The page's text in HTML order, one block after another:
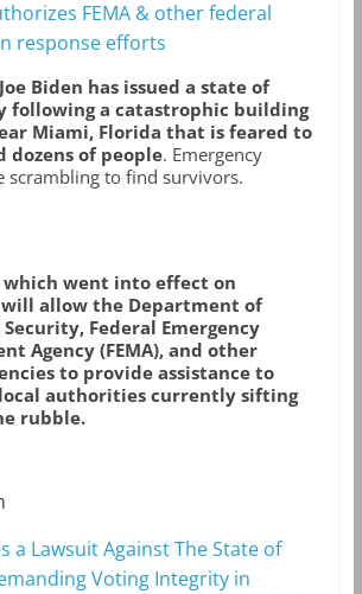
FEMA & other federal
response efforts
Biden has issued a state of
following a catastrophic building
Miami, Florida that is feared to
dozens of people. Emergency
scrambling to find survivors.
which went into effect on
will allow the Department of
Federal Emergency
Agency (FEMA), and other
to provide assistance to
authorities currently sifting
rubble.
a Lawsuit Against The State of
Voting Integrity in